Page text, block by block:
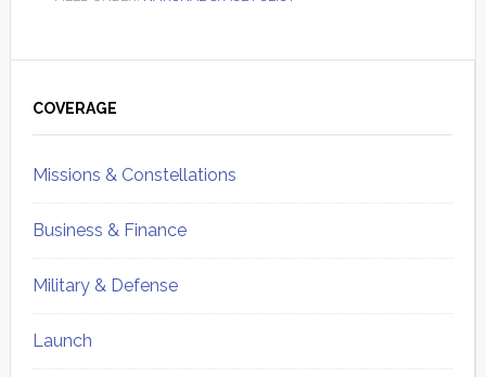
Sidebar
COVERAGE
Missions & Constellations
Business & Finance
Military & Defense
Launch